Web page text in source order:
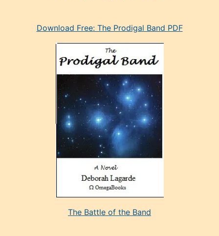
mankenDownload Free: The Prodigal Band PDF
The Battle of the Band